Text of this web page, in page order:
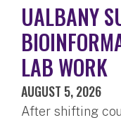
UALBANY
LAB WORK
AUGUST 5, 2026
After shifting